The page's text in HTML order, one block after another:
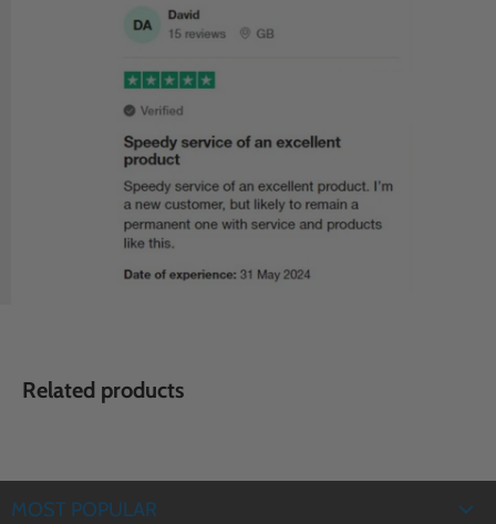
Related products
MOST POPULAR